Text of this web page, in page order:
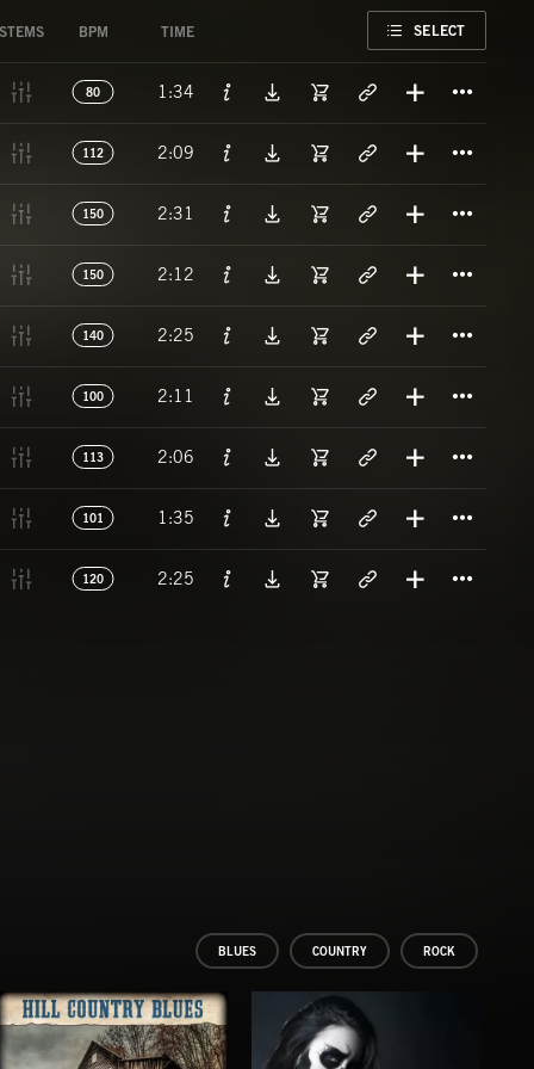
STEMS BPM TIME SELECT
80 1:34
112 2:09
150 2:31
150 2:12
140 2:25
100 2:11
113 2:06
101 1:35
120 2:25
BLUES COUNTRY ROCK